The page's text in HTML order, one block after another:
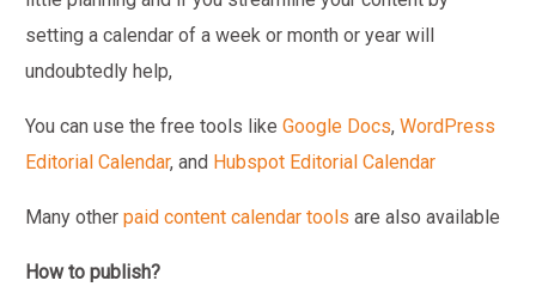
setting a calendar of a week or month or year will
undoubtedly help,
You can use the free tools likeGoogle Docs,WordPress
Editorial Calendar, and Hubspot Editorial Calendar
Many otherpaid content calendar tools are also available
How to publish?